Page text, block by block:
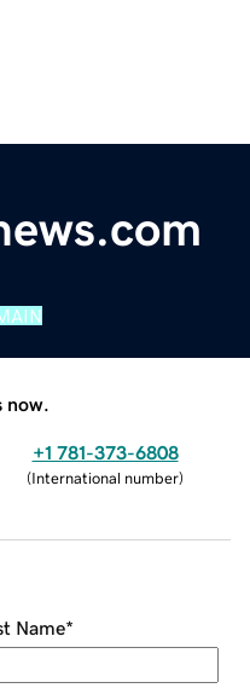
now.
+1 781-373-6808
(International number)
Name*